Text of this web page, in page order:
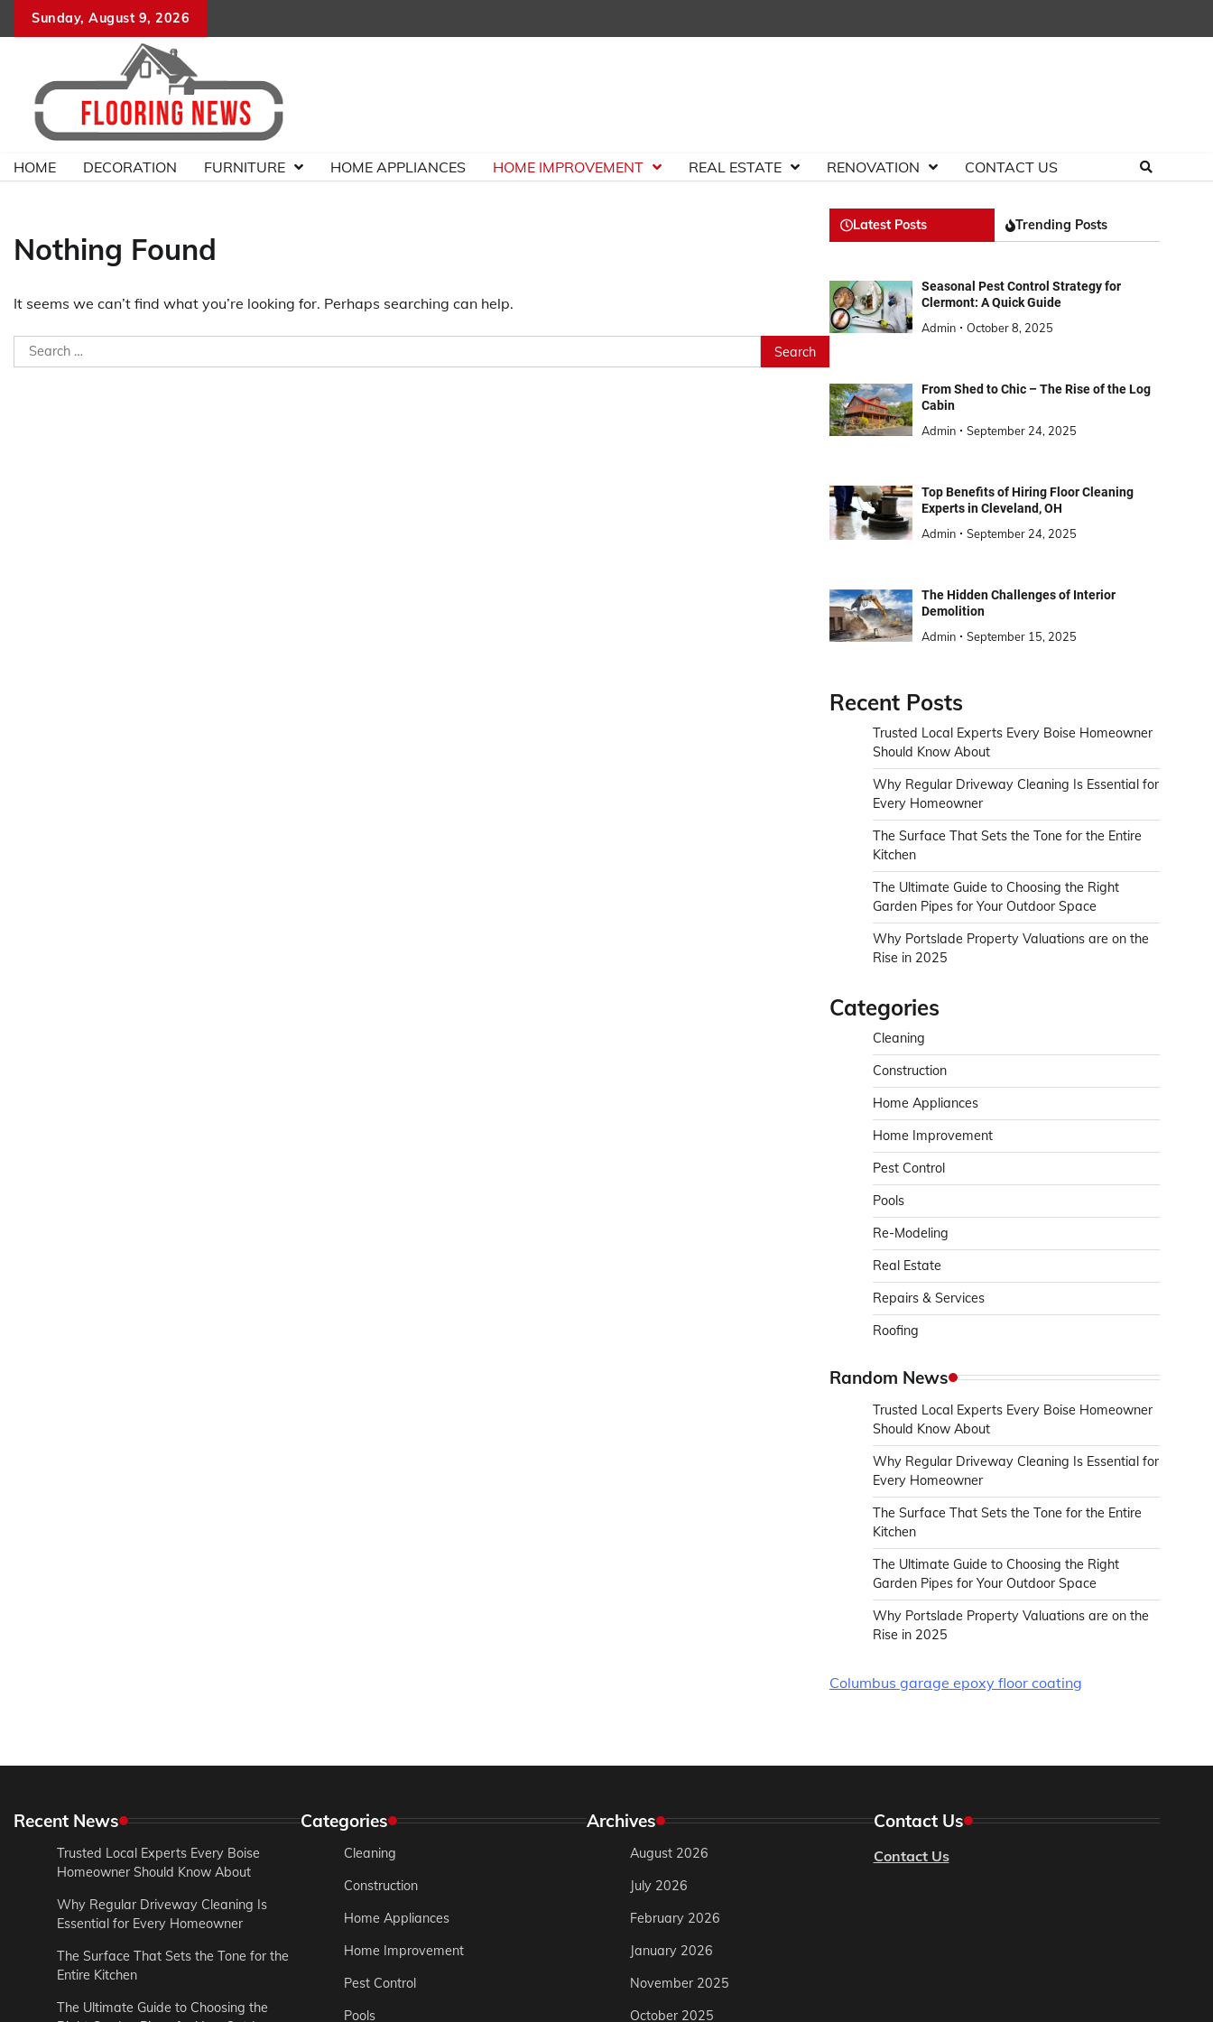
Sunday, August 9, 2026
HOME DECORATION FURNITURE HOME APPLIANCES HOME IMPROVEMENT REAL ESTATE RENOVATION CONTACT US
Nothing Found
It seems we can’t find what you’re looking for. Perhaps searching can help.
Search
for:
Latest Posts Trending Posts
Seasonal Pest Control Strategy for
Clermont: A Quick Guide
Admin
October 8, 2025
From Shed to Chic – The Rise of the Log
Cabin
Admin
September 24, 2025
Top Benefits of Hiring Floor Cleaning
Experts in Cleveland, OH
Admin
September 24, 2025
The Hidden Challenges of Interior
Demolition
Admin
September 15, 2025
Recent Posts
Trusted Local Experts Every Boise Homeowner
Should Know About
Why Regular Driveway Cleaning Is Essential for
Every Homeowner
The Surface That Sets the Tone for the Entire
Kitchen
The Ultimate Guide to Choosing the Right
Garden Pipes for Your Outdoor Space
Why Portslade Property Valuations are on the
Rise in 2025
Categories
Cleaning
Construction
Home Appliances
Home Improvement
Pest Control
Pools
Re-Modeling
Real Estate
Repairs & Services
Roofing
Random News
Trusted Local Experts Every Boise Homeowner
Should Know About
Why Regular Driveway Cleaning Is Essential for
Every Homeowner
The Surface That Sets the Tone for the Entire
Kitchen
The Ultimate Guide to Choosing the Right
Garden Pipes for Your Outdoor Space
Why Portslade Property Valuations are on the
Rise in 2025
Columbus garage epoxy floor coating
Recent News
Trusted Local Experts Every Boise
Homeowner Should Know About
Why Regular Driveway Cleaning Is
Essential for Every Homeowner
The Surface That Sets the Tone for the
Entire Kitchen
The Ultimate Guide to Choosing the
Categories
Cleaning
Construction
Home Appliances
Home Improvement
Pest Control
Pools
Archives
August 2026
July 2026
February 2026
January 2026
November 2025
October 2025
Contact Us
Contact Us